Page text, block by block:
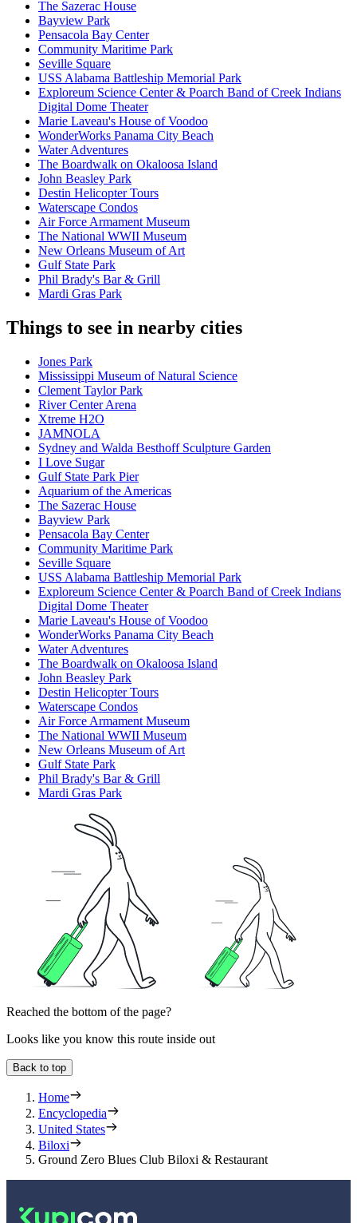
The Sazerac House
Bayview Park
Pensacola Bay Center
Community Maritime Park
Seville Square
USS Alabama Battleship Memorial Park
Exploreum Science Center & Poarch Band of Creek Indians
Digital Dome Theater
Marie Laveau's House of Voodoo
WonderWorks Panama City Beach
Water Adventures
The Boardwalk on Okaloosa Island
John Beasley Park
Destin Helicopter Tours
Waterscape Condos
Air Force Armament Museum
The National WWII Museum
New Orleans Museum of Art
Gulf State Park
Phil Brady's Bar & Grill
Mardi Gras Park
Things to see in nearby cities
Jones Park
Mississippi Museum of Natural Science
Clement Taylor Park
River Center Arena
Xtreme H2O
JAMNOLA
Sydney and Walda Besthoff Sculpture Garden
I Love Sugar
Gulf State Park Pier
Aquarium of the Americas
The Sazerac House
Bayview Park
Pensacola Bay Center
Community Maritime Park
Seville Square
USS Alabama Battleship Memorial Park
Exploreum Science Center & Poarch Band of Creek Indians
Digital Dome Theater
Marie Laveau's House of Voodoo
WonderWorks Panama City Beach
Water Adventures
The Boardwalk on Okaloosa Island
John Beasley Park
Destin Helicopter Tours
Waterscape Condos
Air Force Armament Museum
The National WWII Museum
New Orleans Museum of Art
Gulf State Park
Phil Brady's Bar & Grill
Mardi Gras Park
Reached the bottom of the page?
Looks like you know this route inside out
Back to top
Home
Encyclopedia
United States
Biloxi
Ground Zero Blues Club Biloxi & Restaurant